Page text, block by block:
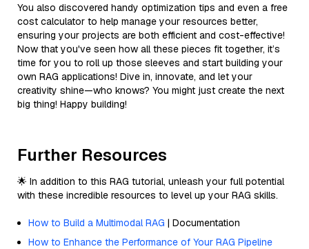
You also discovered handy optimization tips and even a free
cost calculator to help manage your resources better,
ensuring your projects are both efficient and cost-effective!
Now that you've seen how all these pieces fit together, it’s
time for you to roll up those sleeves and start building your
own RAG applications! Dive in, innovate, and let your
creativity shine—who knows? You might just create the next
big thing! Happy building!
Further Resources
🌟 In addition to this RAG tutorial, unleash your full potential
with these incredible resources to level up your RAG skills.
How to Build a Multimodal RAG | Documentation
How to Enhance the Performance of Your RAG Pipeline